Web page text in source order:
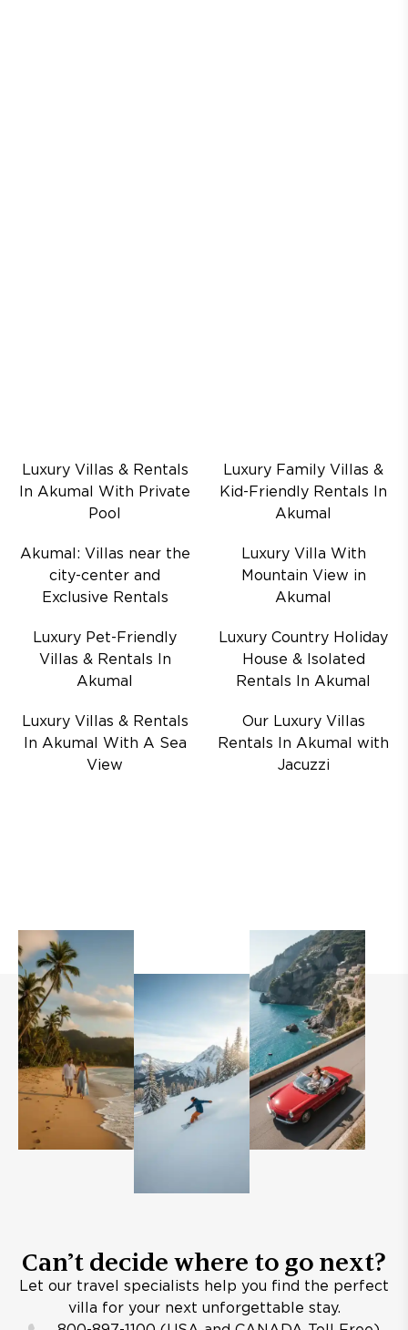
Luxury Villas & Rentals
In Akumal With Private
Pool
Luxury Family Villas &
Kid-Friendly Rentals In
Akumal
Akumal: Villas near the
city-center and
Exclusive Rentals
Luxury Villa With
Mountain View in
Akumal
Luxury Pet-Friendly
Villas & Rentals In
Akumal
Luxury Country Holiday
House & Isolated
Rentals In Akumal
Luxury Villas & Rentals
In Akumal With A Sea
View
Our Luxury Villas
Rentals In Akumal with
Jacuzzi
Can’t decide where to go next?
Let our travel specialists help you find the perfect
villa for your next unforgettable stay.